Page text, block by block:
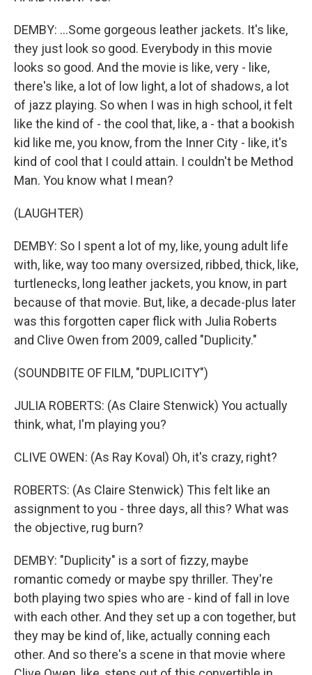
DEMBY: ...Some gorgeous leather jackets. It's like,
they just look so good. Everybody in this movie
looks so good. And the movie is like, very - like,
there's like, a lot of low light, a lot of shadows, a lot
of jazz playing. So when I was in high school, it felt
like the kind of - the cool that, like, a - that a bookish
kid like me, you know, from the Inner City - like, it's
kind of cool that I could attain. I couldn't be Method
Man. You know what I mean?
(LAUGHTER)
DEMBY: So I spent a lot of my, like, young adult life
with, like, way too many oversized, ribbed, thick, like,
turtlenecks, long leather jackets, you know, in part
because of that movie. But, like, a decade-plus later
was this forgotten caper flick with Julia Roberts
and Clive Owen from 2009, called "Duplicity."
(SOUNDBITE OF FILM, "DUPLICITY")
JULIA ROBERTS: (As Claire Stenwick) You actually
think, what, I'm playing you?
CLIVE OWEN: (As Ray Koval) Oh, it's crazy, right?
ROBERTS: (As Claire Stenwick) This felt like an
assignment to you - three days, all this? What was
the objective, rug burn?
DEMBY: "Duplicity" is a sort of fizzy, maybe
romantic comedy or maybe spy thriller. They're
both playing two spies who are - kind of fall in love
with each other. And they set up a con together, but
they may be kind of, like, actually conning each
other. And so there's a scene in that movie where